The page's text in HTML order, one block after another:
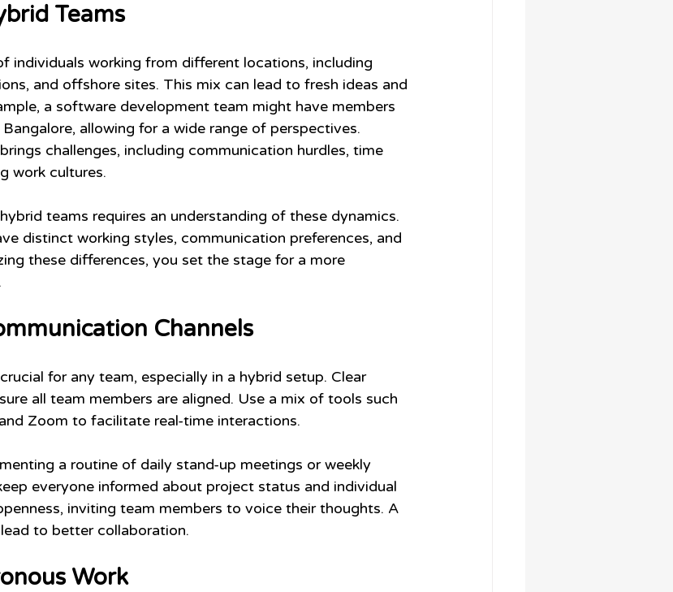
Teams
individuals working from different locations, including
and offshore sites. This mix can lead to fresh ideas and
a software development team might have members
allowing for a wide range of perspectives.
challenges, including communication hurdles, time
work cultures.
teams requires an understanding of these dynamics.
distinct working styles, communication preferences, and
these differences, you set the stage for a more
Channels
for any team, especially in a hybrid setup. Clear
all team members are aligned. Use a mix of tools such
Zoom to facilitate real-time interactions.
a routine of daily stand-up meetings or weekly
everyone informed about project status and individual
inviting team members to voice their thoughts. A
to better collaboration.
Work